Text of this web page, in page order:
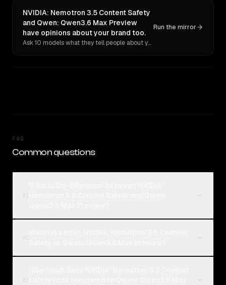
NVIDIA: Nemotron 3.5 Content Safety
and Qwen: Qwen3.6 Max Preview
have opinions about your brand too.
Ask 10 models what they tell people about you. Verbatim receipts.
Run the mirror
FAQ
Common questions